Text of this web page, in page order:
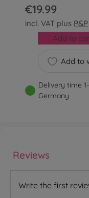
€19.99
incl. VAT plus P&P
Add to
Add to
Delivery time
Germany
Reviews
Write the first